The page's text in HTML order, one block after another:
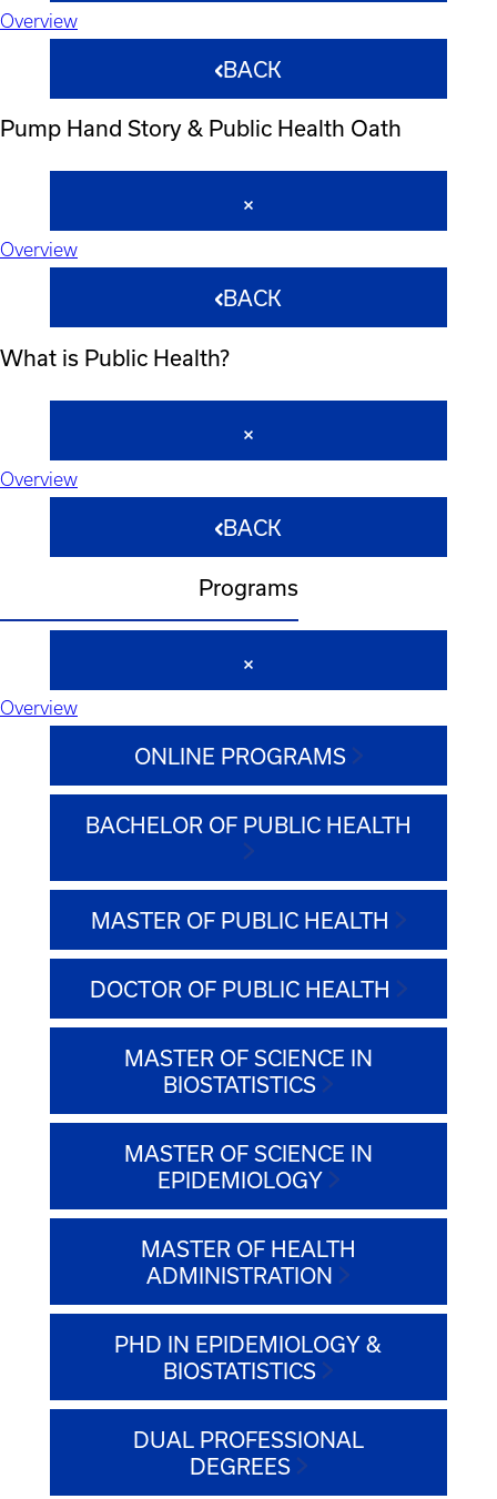
Overview
BACK
Pump Hand Story & Public Health Oath
Overview
BACK
What is Public Health?
Overview
BACK
Programs
Overview
ONLINE PROGRAMS
BACHELOR OF PUBLIC HEALTH
MASTER OF PUBLIC HEALTH
DOCTOR OF PUBLIC HEALTH
MASTER OF SCIENCE IN
BIOSTATISTICS
MASTER OF SCIENCE IN
EPIDEMIOLOGY
MASTER OF HEALTH
ADMINISTRATION
PHD IN EPIDEMIOLOGY &
BIOSTATISTICS
DUAL PROFESSIONAL
DEGREES